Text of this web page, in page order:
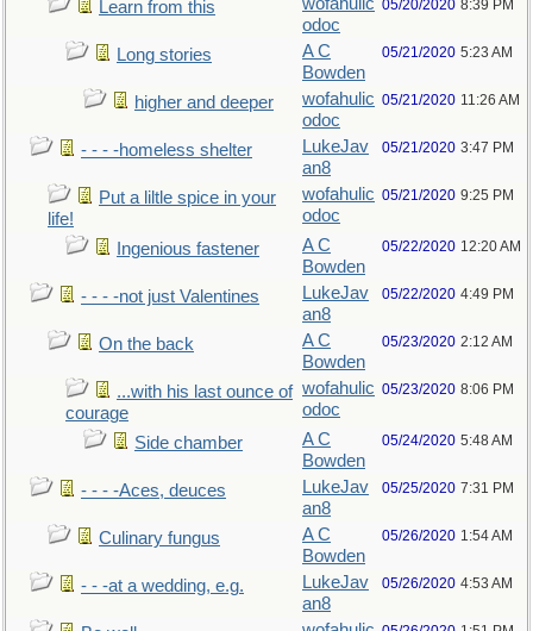
Learn from this
odoc
05/20/2020 8:39 PM
Long stories
A C
Bowden
05/21/2020 5:23 AM
higher and deeper
wofahulic
odoc
05/21/2020 11:26 AM
- - - -homeless shelter
LukeJav
an8
05/21/2020 3:47 PM
Put a liltle spice in your
life!
wofahulic
odoc
05/21/2020 9:25 PM
Ingenious fastener
A C
Bowden
05/22/2020 12:20 AM
- - - -not just Valentines
LukeJav
an8
05/22/2020 4:49 PM
On the back
A C
Bowden
05/23/2020 2:12 AM
...with his last ounce of
courage
wofahulic
odoc
05/23/2020 8:06 PM
Side chamber
A C
Bowden
05/24/2020 5:48 AM
- - - -Aces, deuces
LukeJav
an8
05/25/2020 7:31 PM
Culinary fungus
A C
Bowden
05/26/2020 1:54 AM
- - -at a wedding, e.g.
LukeJav
an8
05/26/2020 4:53 AM